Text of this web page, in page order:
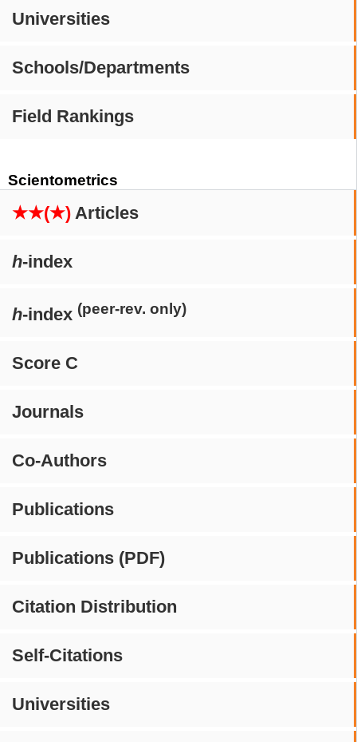
Universities
Schools/Departments
Field Rankings
Scientometrics
★★(★) Articles
h-index
h-index (peer-rev. only)
Score C
Journals
Co-Authors
Publications
Publications (PDF)
Citation Distribution
Self-Citations
Universities